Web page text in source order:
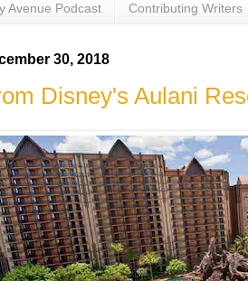
Avenue Podcast Contributing Writers
30, 2018
Disney's Aulani